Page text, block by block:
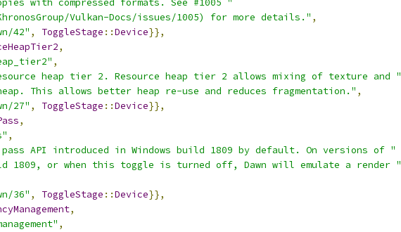
with compressed formats. See #1005 "
Vulkan-Docs/issues/1005) for more details." ,
42" , ToggleStage ::Device}},
,
,
heap tier 2. Resource heap tier 2 allows mixing of texture and "
This allows better heap re-use and reduces fragmentation." ,
27" , ToggleStage ::Device}},
,
,
pass API introduced in Windows build 1809 by default. On versions of "
1809, or when this toggle is turned off, Dawn will emulate a render "
36" , ToggleStage ::Device}},
,
,